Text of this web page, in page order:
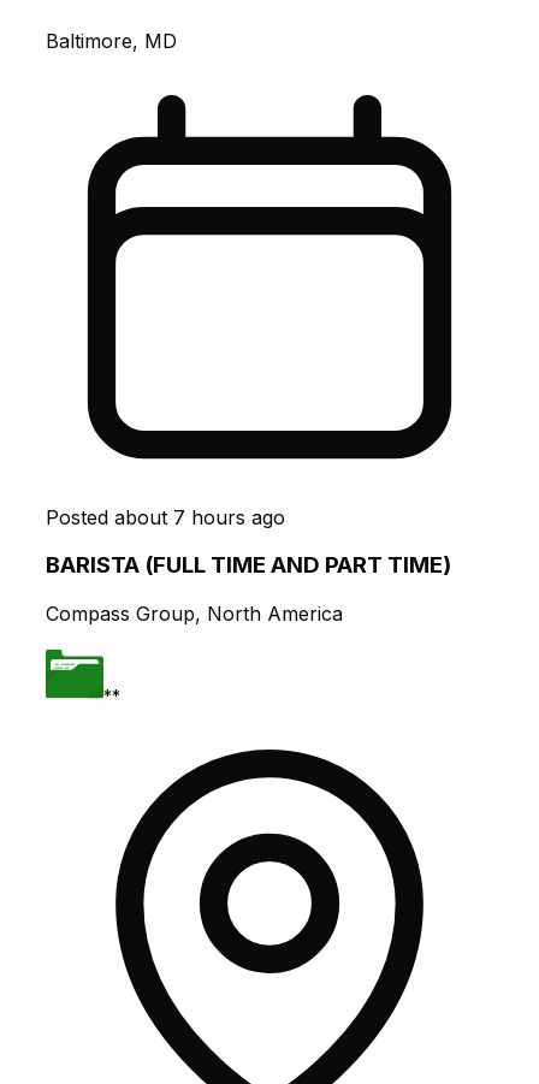
Baltimore, MD
Posted about 7 hours ago
BARISTA (FULL TIME AND PART TIME)
Compass Group, North America
**